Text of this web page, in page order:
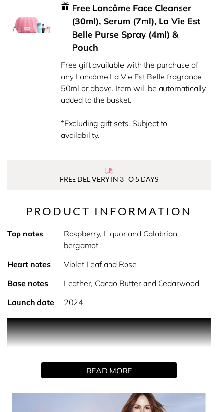
Free Lancôme Face Cleanser
(30ml), Serum (7ml), La Vie Est
Belle Purse Spray (4ml) &
Pouch
Free gift available with the purchase of
any Lancôme La Vie Est Belle fragrance
50ml or above. Item will be automatically
added to the basket.
*Excluding gift sets. Subject to
availability.
FREE DELIVERY IN 3 TO 5 DAYS
PRODUCT INFORMATION
Top notes
Raspberry, Liquor and Calabrian
bergamot
Heart notes
Violet Leaf and Rose
Base notes
Leather, Cacao Butter and Cedarwood
Launch date
2024
PRODUCT DESCRIPTION
La vie est belle L'Elixir. Our first velvety floral. More than a
the clash of a noble violet leaf absolute and a delicious
with radical act of self-love.
READ MORE